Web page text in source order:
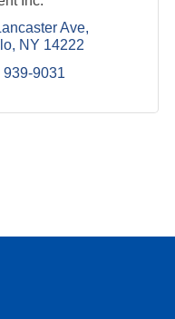
Ave
NY 14222
939-9031